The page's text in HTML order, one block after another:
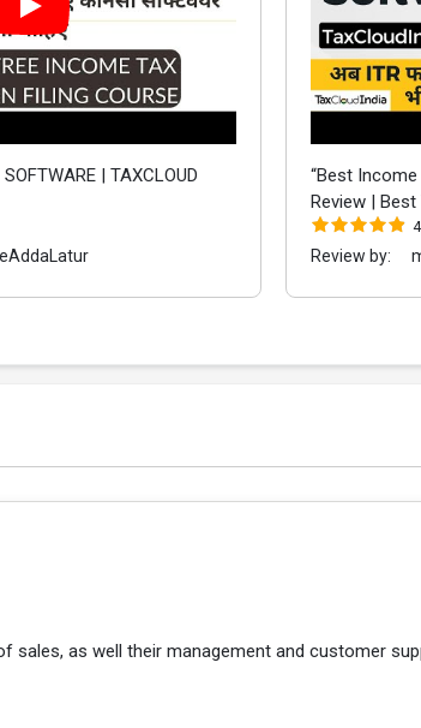
| TAXCLOUD
“Best
Review | Best
Review by:
sales, as well their management and customer